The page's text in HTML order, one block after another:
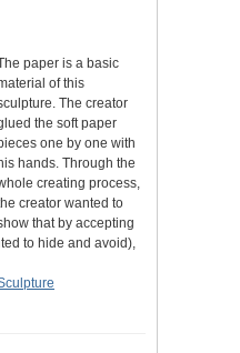
paper is a basic
of this
The creator
the soft paper
one by one with
hands. Through the
creating process,
creator wanted to
that by accepting
to hide and avoid),